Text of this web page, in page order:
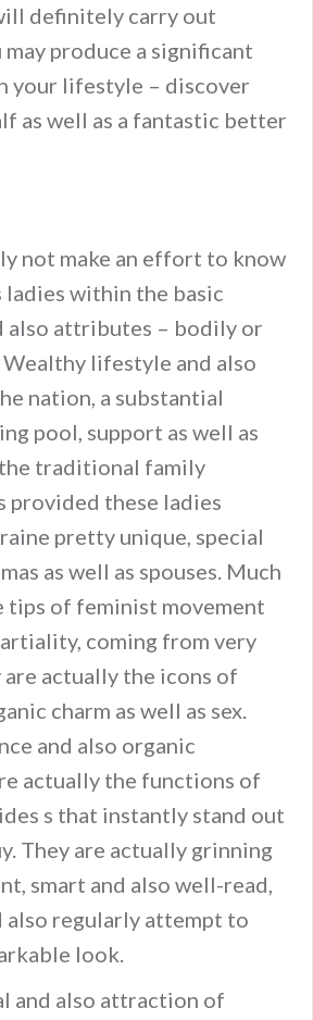
definitely carry out
produce a significant
your lifestyle – discover
as well as a fantastic better
not make an effort to know
within the basic
also attributes – bodily or
lifestyle and also
nation, a substantial
pool, support as well as
traditional family
provided these ladies
pretty unique, special
as well as spouses. Much
tips of feminist movement
coming from very
actually the icons of
charm as well as sex.
and also organic
actually the functions of
s that instantly stand out
They are actually grinning
smart and also well-read,
regularly attempt to
look.
and also attraction of